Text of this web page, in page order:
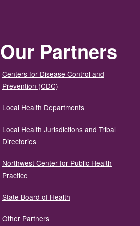
Our Partners
Centers for Disease Control and
Prevention (CDC)
Local Health Departments
Local Health Jurisdictions and Tribal
Directories
Northwest Center for Public Health
Practice
State Board of Health
Other Partners